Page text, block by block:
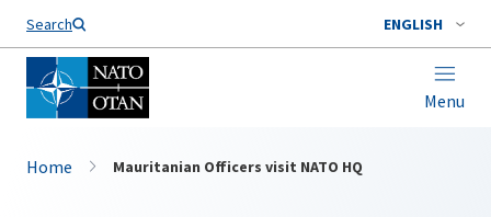
Search ENGLISH
Menu
Home Mauritanian Officers visit NATO HQ